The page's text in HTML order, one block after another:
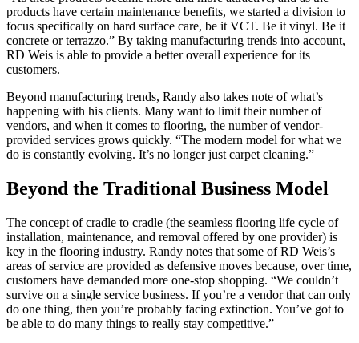
products have certain maintenance benefits, we started a division to
focus specifically on hard surface care, be it VCT. Be it vinyl. Be it
concrete or terrazzo.” By taking manufacturing trends into account,
RD Weis is able to provide a better overall experience for its
customers.
Beyond manufacturing trends, Randy also takes note of what’s
happening with his clients. Many want to limit their number of
vendors, and when it comes to flooring, the number of vendor-
provided services grows quickly. “The modern model for what we
do is constantly evolving. It’s no longer just carpet cleaning.”
Beyond the Traditional Business Model
The concept of cradle to cradle (the seamless flooring life cycle of
installation, maintenance, and removal offered by one provider) is
key in the flooring industry. Randy notes that some of RD Weis’s
areas of service are provided as defensive moves because, over time,
customers have demanded more one-stop shopping. “We couldn’t
survive on a single service business. If you’re a vendor that can only
do one thing, then you’re probably facing extinction. You’ve got to
be able to do many things to really stay competitive.”